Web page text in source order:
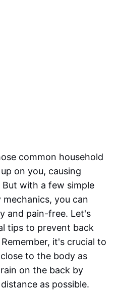
common household
on you, causing
with a few simple
you can
and pain-free. Let's
tips to prevent back
it's crucial to
to the body as
on the back by
as possible.